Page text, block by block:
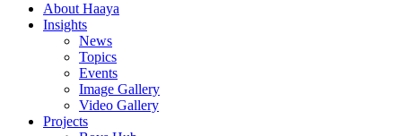
About Haaya
Insights
News
Topics
Events
Image Gallery
Video Gallery
Projects